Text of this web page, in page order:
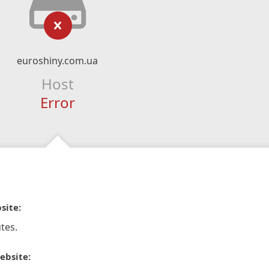
euroshiny.com.ua
Host
Error